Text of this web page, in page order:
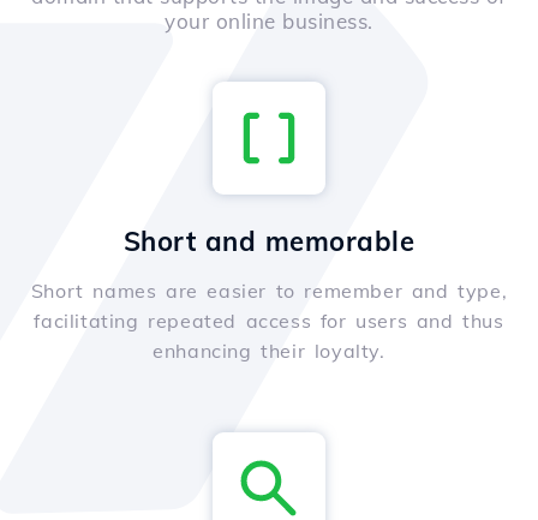
your online business.
Short and memorable
Short names are easier to remember and type,
facilitating repeated access for users and thus
enhancing their loyalty.